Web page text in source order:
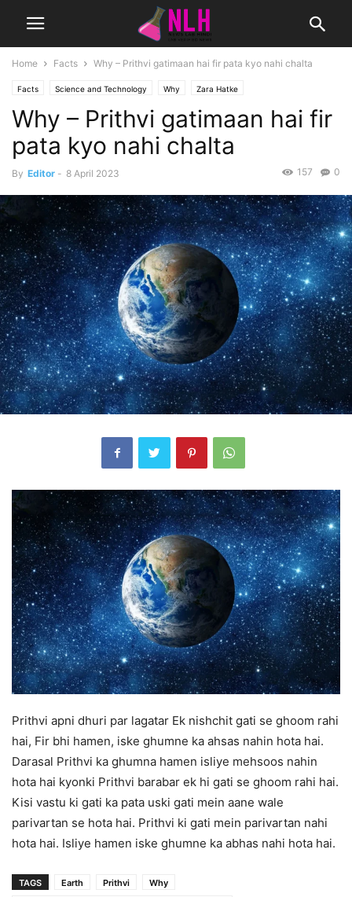
Home Facts Why – Prithvi gatimaan hai fir pata kyo nahi chalta
Facts Science and Technology Why Zara Hatke
Why – Prithvi gatimaan hai fir
pata kyo nahi chalta
By Editor - 8 April 2023 0
157
Prithvi apni dhuri par lagatar Ek nishchit gati se ghoom rahi
hai, Fir bhi hamen, iske ghumne ka ahsas nahin hota hai.
Darasal Prithvi ka ghumna hamen isliye mehsoos nahin
hota hai kyonki Prithvi barabar ek hi gati se ghoom rahi hai.
Kisi vastu ki gati ka pata uski gati mein aane wale
parivartan se hota hai. Prithvi ki gati mein parivartan nahi
hota hai. Isliye hamen iske ghumne ka abhas nahi hota hai.
TAGS Earth Prithvi
Why